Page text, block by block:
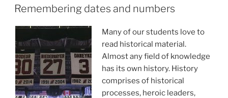
the
course?”
ON
Remembering dates and numbers
Many of our students love to
read historical material.
Almost any field of knowledge
has its own history. History
comprises of historical
processes, heroic leaders,